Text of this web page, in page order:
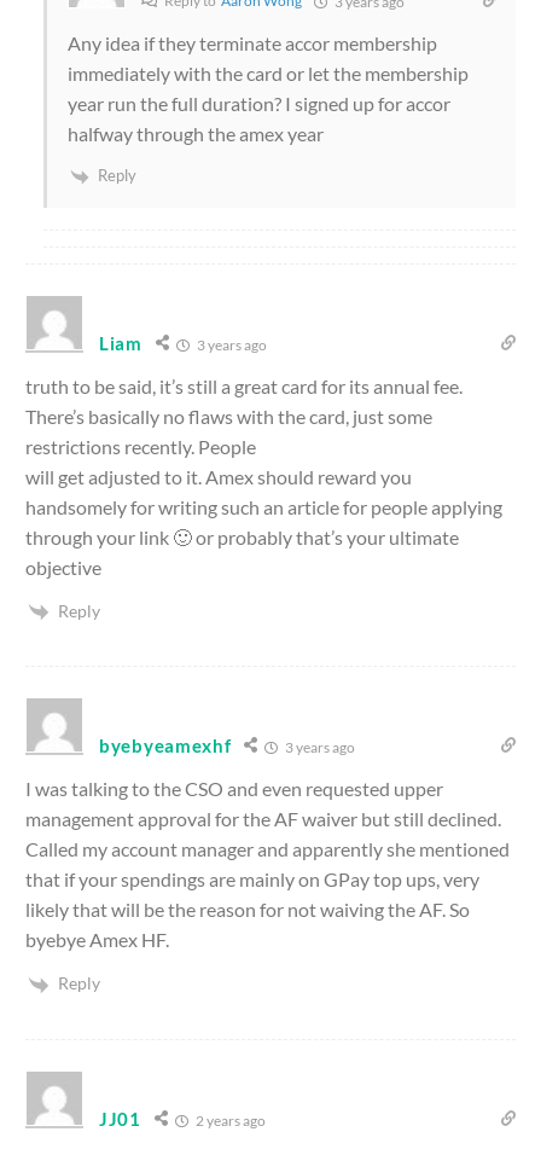
Any idea if they terminate accor membership
immediately with the card or let the membership
year run the full duration? I signed up for accor
halfway through the amex year
Reply
Liam 3 years ago
truth to be said, it’s still a great card for its annual fee.
There’s basically no flaws with the card, just some
restrictions recently. People
will get adjusted to it. Amex should reward you
handsomely for writing such an article for people applying
through your link 🙂 or probably that’s your ultimate
objective
Reply
byebyeamexhf 3 years ago
I was talking to the CSO and even requested upper
management approval for the AF waiver but still declined.
Called my account manager and apparently she mentioned
that if your spendings are mainly on GPay top ups, very
likely that will be the reason for not waiving the AF. So
byebye Amex HF.
Reply
JJ01 2 years ago